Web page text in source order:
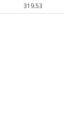
319.53